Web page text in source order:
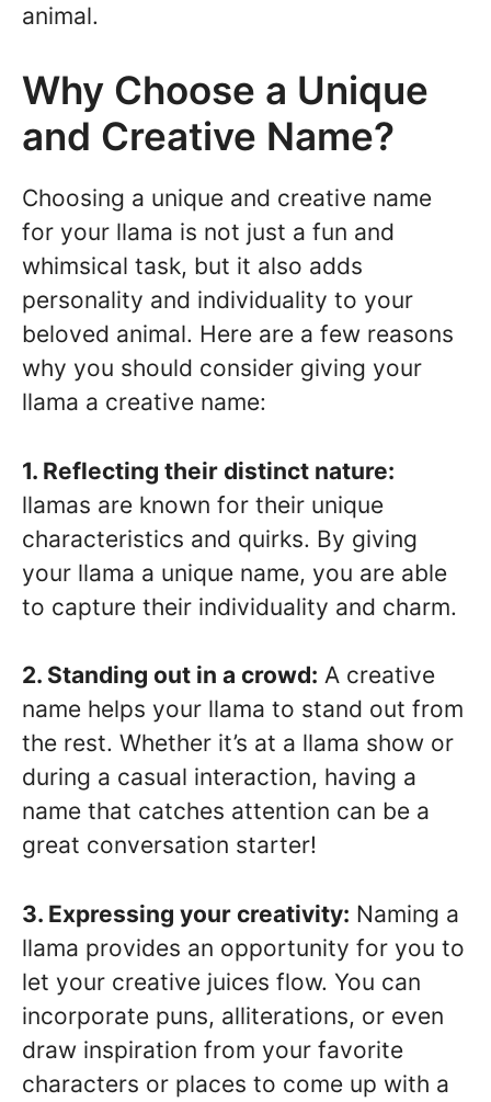
animal.
Why Choose a Unique
and Creative Name?
Choosing a unique and creative name
for your llama is not just a fun and
whimsical task, but it also adds
personality and individuality to your
beloved animal. Here are a few reasons
why you should consider giving your
llama a creative name:
1. Reflecting their distinct nature:
llamas are known for their unique
characteristics and quirks. By giving
your llama a unique name, you are able
to capture their individuality and charm.
2. Standing out in a crowd: A creative
name helps your llama to stand out from
the rest. Whether it’s at a llama show or
during a casual interaction, having a
name that catches attention can be a
great conversation starter!
3. Expressing your creativity: Naming a
llama provides an opportunity for you to
let your creative juices flow. You can
incorporate puns, alliterations, or even
draw inspiration from your favorite
characters or places to come up with a